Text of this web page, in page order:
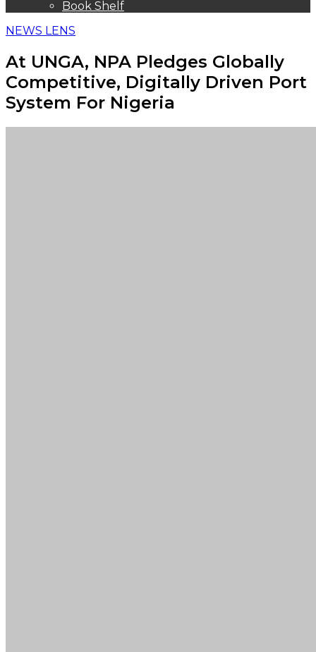
Book Shelf
NEWS LENS
At UNGA, NPA Pledges Globally
Competitive, Digitally Driven Port
System For Nigeria